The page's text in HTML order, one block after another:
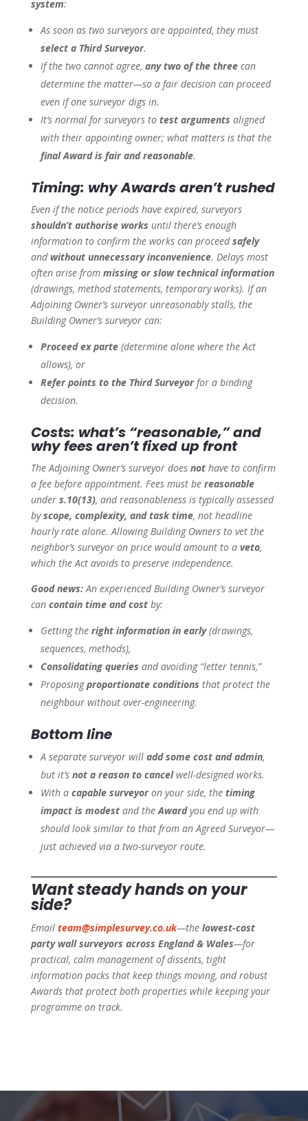
system:
As soon as two surveyors are appointed, they must
select a Third Surveyor.
If the two cannot agree, any two of the threecan
determine the matter—so a fair decision can proceed
even if one surveyor digs in.
It’s normal for surveyors to test arguments aligned
with their appointing owner; what matters is that the
final Award is fair and reasonable.
Timing: why Awards aren’t rushed
Even if the notice periods have expired, surveyors
shouldn’t authorise works until there’s enough
information to confirm the works can proceedsafely
and without unnecessary inconvenience. Delays most
often arise from missing or slow technical information
(drawings, method statements, temporary works). If an
Adjoining Owner’s surveyor unreasonably stalls, the
Building Owner’s surveyor can:
Proceed ex parte(determine alone where the Act
allows), or
Refer points to the Third Surveyorfor a binding
decision.
Costs: what’s “reasonable,” and
why fees aren’t fixed up front
The Adjoining Owner’s surveyor does nothave to confirm
a fee before appointment. Fees must be reasonable
under s.10(13), and reasonableness is typically assessed
byscope, complexity, and task time, not headline
hourly rate alone. Allowing Building Owners to vet the
neighbor’s surveyor on price would amount to a veto,
which the Act avoids to preserve independence.
Good news:An experienced Building Owner’s surveyor
can contain time and costby:
Getting the right information in early(drawings,
sequences, methods),
Consolidating queries and avoiding “letter tennis,”
Proposingproportionate conditions that protect the
neighbour without over-engineering.
Bottom line
A separate surveyor will add some cost and admin,
but it’s not a reason to cancelwell-designed works.
With a capable surveyoron your side, the timing
impact is modestand theAwardyou end up with
should look similar to that from an Agreed Surveyor—
just achieved via a two-surveyor route.
Want steady hands on your
side?
Email team@simplesurvey.co.uk—the lowest-cost
party wall surveyors across England & Wales—for
practical, calm management of dissents, tight
information packs that keep things moving, and robust
Awards that protect both properties while keeping your
programme on track.